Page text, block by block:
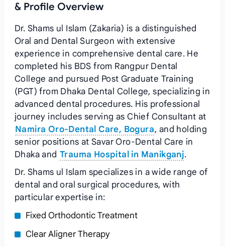
& Profile Overview
Dr. Shams ul Islam (Zakaria) is a distinguished
Oral and Dental Surgeon with extensive
experience in comprehensive dental care. He
completed his BDS from Rangpur Dental
College and pursued Post Graduate Training
(PGT) from Dhaka Dental College, specializing in
advanced dental procedures. His professional
journey includes serving as Chief Consultant at
Namira Oro-Dental Care, Bogura, and holding
senior positions at Savar Oro-Dental Care in
Dhaka and Trauma Hospital in Manikganj.
Dr. Shams ul Islam specializes in a wide range of
dental and oral surgical procedures, with
particular expertise in:
Fixed Orthodontic Treatment
Clear Aligner Therapy